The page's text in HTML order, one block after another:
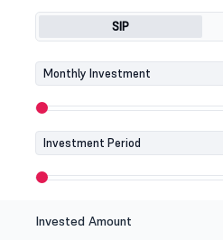
SIP
Monthly Investment
Investment Period
Invested Amount